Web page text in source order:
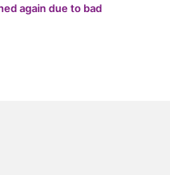
again due to bad